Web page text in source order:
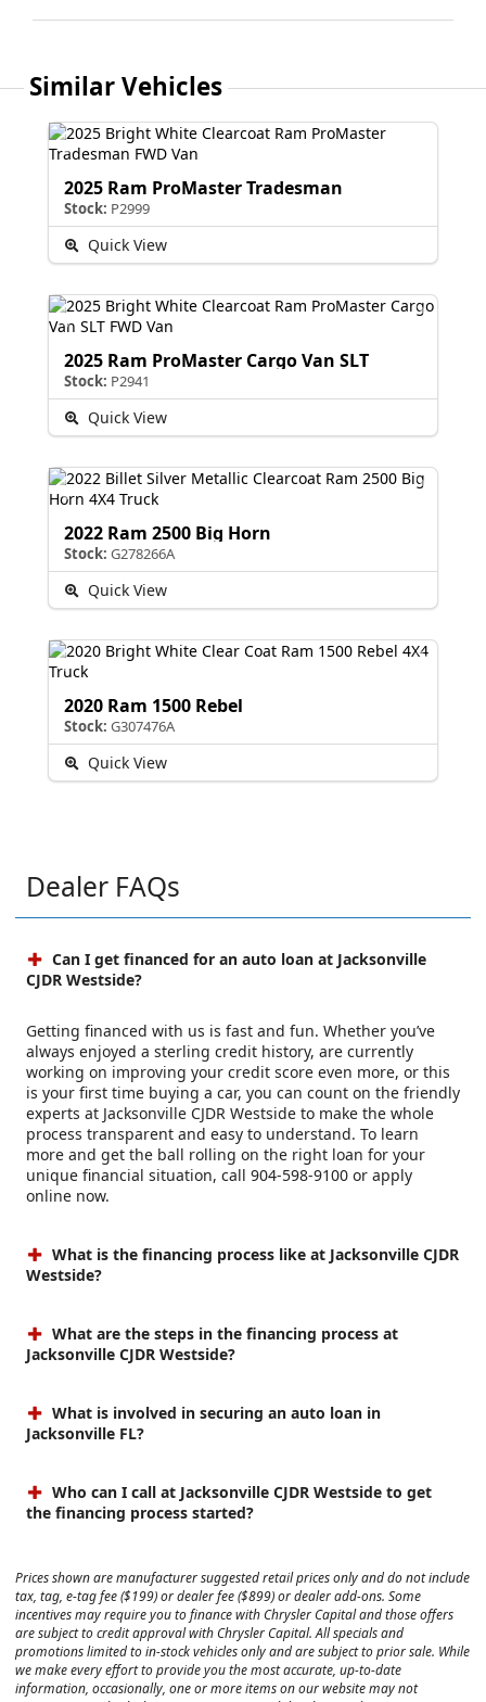
Similar Vehicles
2025 Ram ProMaster Tradesman
Stock: P2999
Quick View
2025 Ram ProMaster Cargo Van SLT
Stock: P2941
Quick View
2022 Ram 2500 Big Horn
Stock: G278266A
Quick View
2020 Ram 1500 Rebel
Stock: G307476A
Quick View
Dealer FAQs
Can I get financed for an auto loan at Jacksonville
CJDR Westside?
Getting financed with us is fast and fun. Whether you’ve
always enjoyed a sterling credit history, are currently
working on improving your credit score even more, or this
is your first time buying a car, you can count on the friendly
experts at Jacksonville CJDR Westside to make the whole
process transparent and easy to understand. To learn
more and get the ball rolling on the right loan for your
unique financial situation, call 904-598-9100 or apply
online now.
What is the financing process like at Jacksonville CJDR
Westside?
What are the steps in the financing process at
Jacksonville CJDR Westside?
What is involved in securing an auto loan in
Jacksonville FL?
Who can I call at Jacksonville CJDR Westside to get
the financing process started?
Prices shown are manufacturer suggested retail prices only and do not include
tax, tag, e-tag fee ($199) or dealer fee ($899) or dealer add-ons. Some
incentives may require you to finance with Chrysler Capital and those offers
are subject to credit approval with Chrysler Capital. All specials and
promotions limited to in-stock vehicles only and are subject to prior sale. While
we make every effort to provide you the most accurate, up-to-date
information, occasionally, one or more items on our website may not